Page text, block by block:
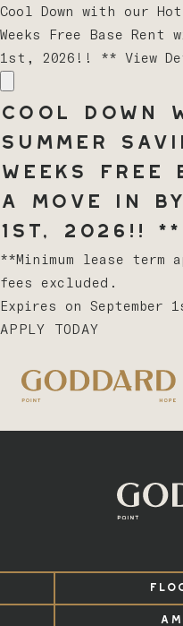
Cool Down with our
Weeks Free Base Rent
1st, 2026!! ** View
Cool Down
Summer
Weeks Free
a Move In
1st, 2026!! **
**Minimum lease term
fees excluded.
Expires on September
APPLY TODAY